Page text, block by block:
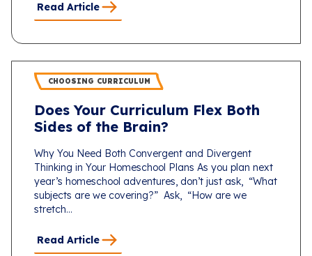
Read Article
CHOOSING CURRICULUM
Does Your Curriculum Flex Both
Sides of the Brain?
Why You Need Both Convergent and Divergent
Thinking in Your Homeschool Plans As you plan next
year’s homeschool adventures, don’t just ask, “What
subjects are we covering?” Ask, “How are we
stretch...
Read Article